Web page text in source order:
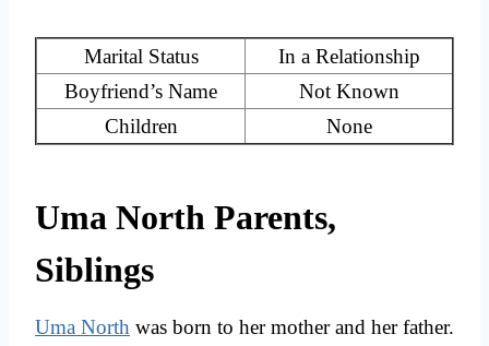
Marital Status
In a Relationship
Boyfriend’s Name
Not Known
Children
None
Uma North Parents,
Siblings
Uma North was born to her mother and her father.